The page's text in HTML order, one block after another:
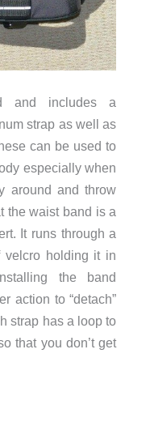
and includes a
strap as well as
can be used to
especially when
around and throw
the waist band is a
It runs through a
holding it in
the band
action to “detach”
strap has a loop to
that you don’t get